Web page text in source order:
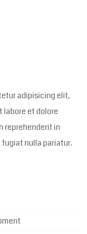
adipisicing elit,
labore et dolore
reprehenderit in
nulla pariatur.